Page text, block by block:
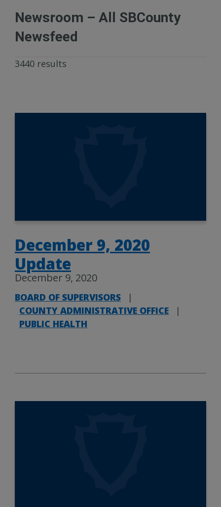
Newsroom – All SBCounty
Newsfeed
3440 results
December 9, 2020
Update
December 9, 2020
BOARD OF SUPERVISORS
|
COUNTY ADMINISTRATIVE OFFICE
|
PUBLIC HEALTH